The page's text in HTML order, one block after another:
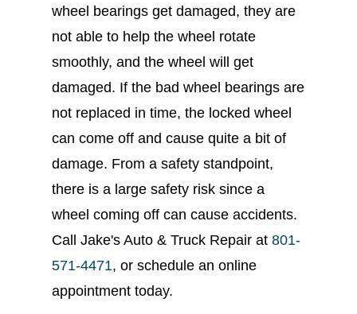
wheel bearings get damaged, they are
not able to help the wheel rotate
smoothly, and the wheel will get
damaged. If the bad wheel bearings are
not replaced in time, the locked wheel
can come off and cause quite a bit of
damage. From a safety standpoint,
there is a large safety risk since a
wheel coming off can cause accidents.
Call Jake's Auto & Truck Repair at 801-
571-4471, or schedule an online
appointment today.